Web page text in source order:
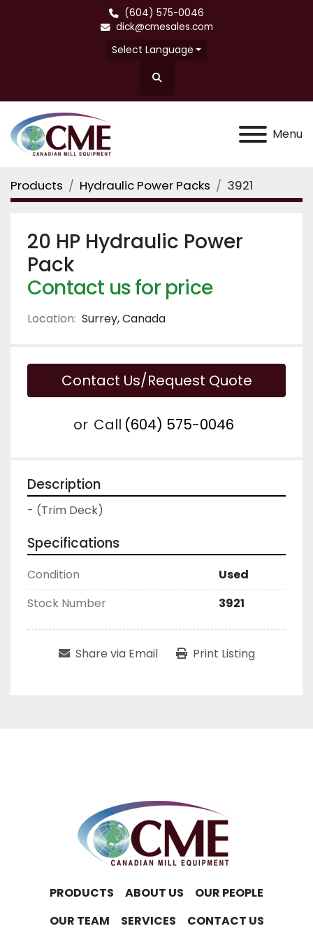
(604) 575-0046
dick@cmesales.com
Select Language
Search
Menu
Products Hydraulic Power Packs 3921
20 HP Hydraulic Power
Pack
Contact us for price
Location: Surrey, Canada
Contact Us/Request Quote
or Call (604) 575-0046
Description
- (Trim Deck)
Specifications
Condition
Used
Stock Number
3921
Share via Email Print Listing
PRODUCTS ABOUT US
OUR PEOPLE
OUR TEAM
SERVICES CONTACT US